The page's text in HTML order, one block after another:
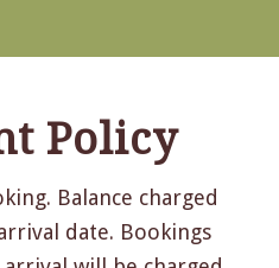
Policy
Balance charged
date. Bookings